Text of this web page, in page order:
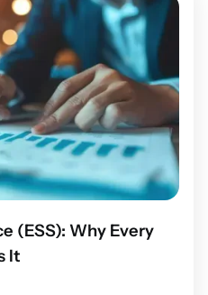
(ESS): Why Every
It